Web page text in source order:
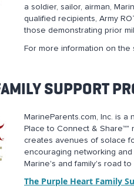
a soldier, sailor, airman,
qualified recipients, Army
those demonstrating prior
For more information on the
SUPPORT
MarineParents.com, Inc. is
Place to Connect & Share™"
creates avenues of solace
encouraging networking
Marine's and family's road to
The Purple Heart Family